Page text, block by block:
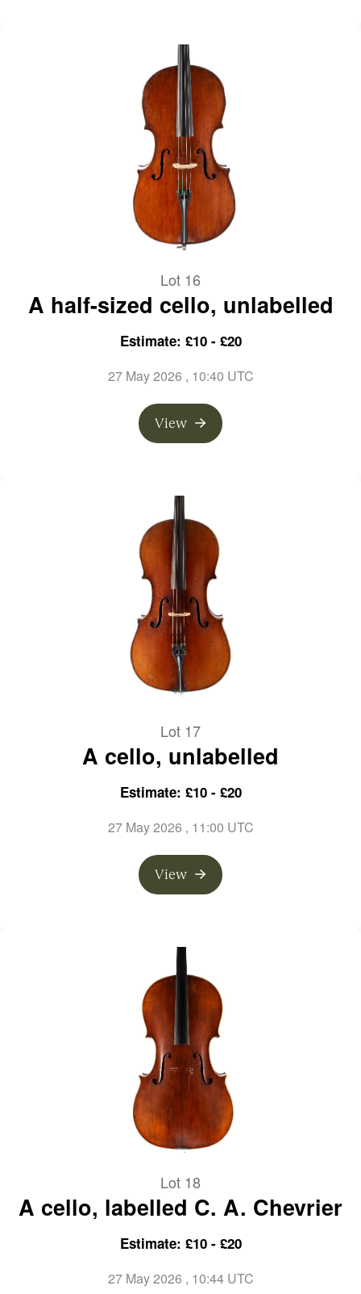
Lot 16
A half-sized cello, unlabelled
Estimate: £10 - £20
27 May 2026 , 10:40 UTC
View
Lot 17
A cello, unlabelled
Estimate: £10 - £20
27 May 2026 , 11:00 UTC
View
Lot 18
A cello, labelled C. A. Chevrier
Estimate: £10 - £20
27 May 2026 , 10:44 UTC